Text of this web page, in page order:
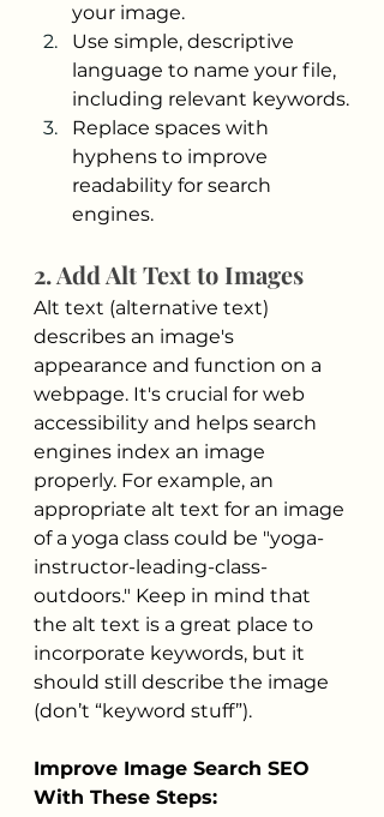
your image.
Use simple, descriptive
language to name your file,
including relevant keywords.
Replace spaces with
hyphens to improve
readability for search
engines.
2. Add Alt Text to Images
Alt text (alternative text)
describes an image's
appearance and function on a
webpage. It's crucial for web
accessibility and helps search
engines index an image
properly. For example, an
appropriate alt text for an image
of a yoga class could be "yoga-
instructor-leading-class-
outdoors." Keep in mind that
the alt text is a great place to
incorporate keywords, but it
should still describe the image
(don’t “keyword stuff”).
Improve Image Search SEO
With These Steps: